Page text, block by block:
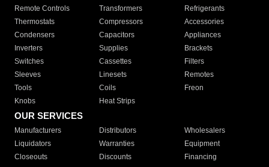
Remote Controls Transformers
Refrigerants
Thermostats
Compressors
Accessories
Condensers
Capacitors
Appliances
Inverters
Supplies
Brackets
Switches
Cassettes
Filters
Sleeves
Linesets
Remotes
Tools
Coils
Freon
Knobs
Heat Strips
OUR SERVICES
Manufacturers Distributors
Wholesalers
Liquidators
Warranties
Equipment
Closeouts
Discounts
Financing